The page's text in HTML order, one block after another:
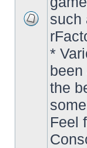
unread
posts
such
*
been
the
Feel